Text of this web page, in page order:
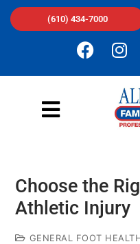
(610) 434-7000
Choose the
Athletic Injury
GENERAL FOOT